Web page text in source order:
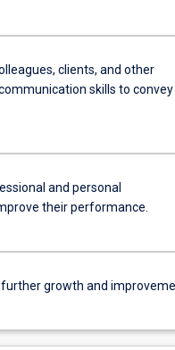
clients, and other
skills to convey
and personal
their performance.
growth and